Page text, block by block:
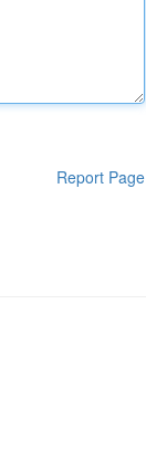
Report Page